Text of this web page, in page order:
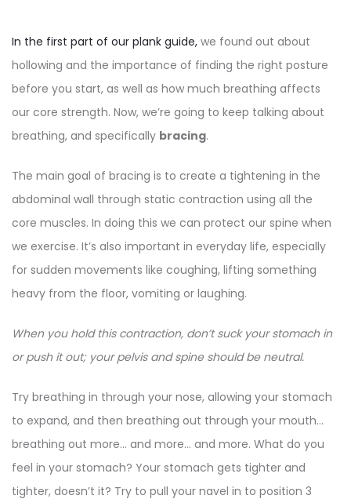
In the first part of our plank guide, we found out about
hollowing and the importance of finding the right posture
before you start, as well as how much breathing affects
our core strength. Now, we’re going to keep talking about
breathing, and specifically bracing.
The main goal of bracing is to create a tightening in the
abdominal wall through static contraction using all the
core muscles. In doing this we can protect our spine when
we exercise. It’s also important in everyday life, especially
for sudden movements like coughing, lifting something
heavy from the floor, vomiting or laughing.
When you hold this contraction, don’t suck your stomach in
or push it out; your pelvis and spine should be neutral.
Try breathing in through your nose, allowing your stomach
to expand, and then breathing out through your mouth…
breathing out more… and more… and more. What do you
feel in your stomach? Your stomach gets tighter and
tighter, doesn’t it? Try to pull your navel in to position 3